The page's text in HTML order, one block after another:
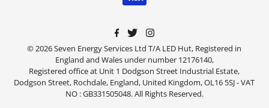
© 2026 Seven Energy Services Ltd T/A LED Hut, Registered in
England and Wales under number 12176140,
Registered office at Unit 1 Dodgson Street Industrial Estate,
Dodgson Street, Rochdale, England, United Kingdom, OL16 5SJ - VAT
NO : GB331505048. All Rights Reserved.